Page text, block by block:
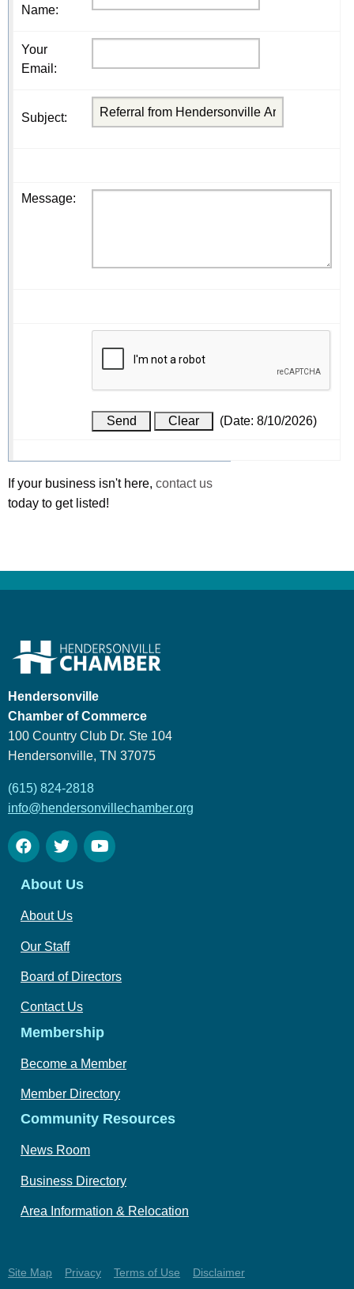
Name:
Your
Email :
Subject:
Message:
(Date: 8/10/2026)
If your business isn't here, contact us
today to get listed!
Hendersonville
Chamber of Commerce
100 Country Club Dr. Ste 104
Hendersonville, TN 37075
(615) 824-2818
info@hendersonvillechamber.org
About Us
About Us
Our Staff
Board of Directors
Contact Us
Membership
Become a Member
Member Directory
Community Resources
News Room
Business Directory
Area Information & Relocation
Site Map Privacy Terms of Use Disclaimer